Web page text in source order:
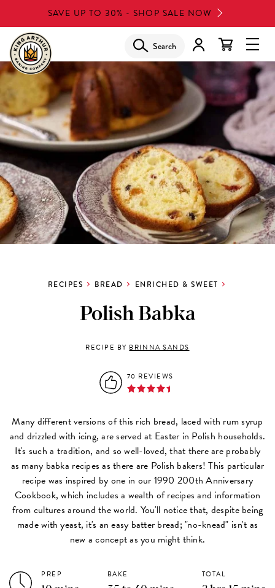
to
main
content
SAVE UP TO 30% - SHOP SALE NOW
Search
RECIPES BREAD ENRICHED & SWEET
Polish Babka
RECIPE BY BRINNA SANDS
70 REVIEWS
Many different versions of this rich bread, laced with rum syrup
and drizzled with icing, are served at Easter in Polish households.
It's such a tradition, and so well-loved, that there are probably
as many babka recipes as there are Polish bakers! This particular
recipe was inspired by one in our 1990 200th Anniversary
Cookbook, which includes a wealth of recipes and information
from cultures around the world. You'll notice that, despite being
made with yeast, it's an easy batter bread; "no-knead" isn't as
new a concept as you might think.
PREP BAKE TOTAL